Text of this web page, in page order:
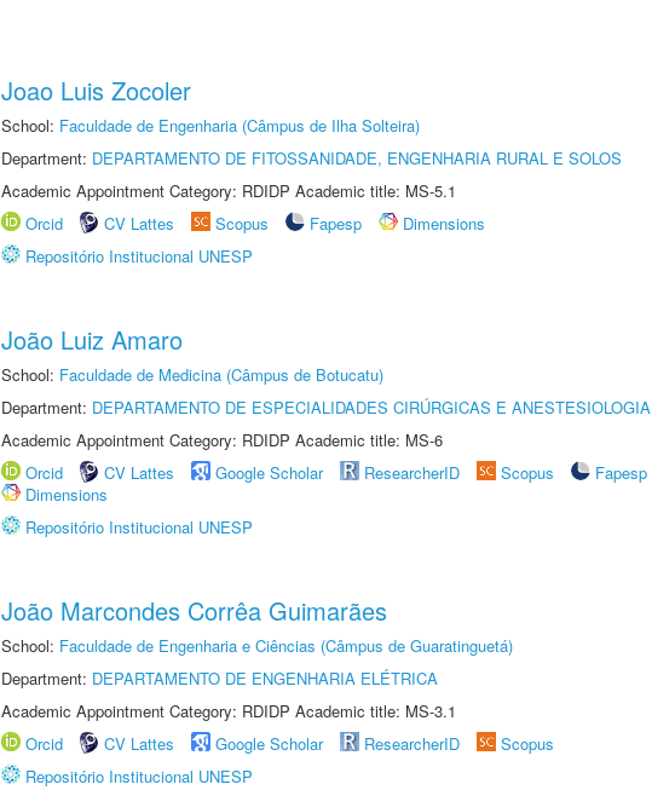
Joao Luis Zocoler
School: Faculdade de Engenharia (Câmpus de Ilha Solteira)
Department: DEPARTAMENTO DE FITOSSANIDADE, ENGENHARIA RURAL E SOLOS
Academic Appointment Category: RDIDP Academic title: MS-5.1
Orcid
CV Lattes Scopus Fapesp
Dimensions
Repositório Institucional UNESP
João Luiz Amaro
School: Faculdade de Medicina (Câmpus de Botucatu)
Department: DEPARTAMENTO DE ESPECIALIDADES CIRÚRGICAS E ANESTESIOLOGIA
Academic Appointment Category: RDIDP Academic title: MS-6
Orcid
CV Lattes Google Scholar ResearcherID Scopus
Fapesp
Dimensions
Repositório Institucional UNESP
João Marcondes Corrêa Guimarães
School: Faculdade de Engenharia e Ciências (Câmpus de Guaratinguetá)
Department: DEPARTAMENTO DE ENGENHARIA ELÉTRICA
Academic Appointment Category: RDIDP Academic title: MS-3.1
Orcid
CV Lattes Google Scholar ResearcherID
Scopus
Repositório Institucional UNESP